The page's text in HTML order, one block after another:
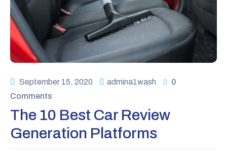
September 15, 2020 admina1wash
0
Comments
The 10 Best Car Review
Generation Platforms